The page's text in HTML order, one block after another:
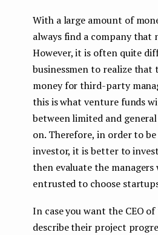
With a large amount of
always find a company that
However, it is often quite
businessmen to realize that
money for third-party
this is what venture funds
between limited and
on. Therefore, in order to
investor, it is better to
then evaluate the managers
entrusted to choose
In case you want the CEO
describe their project